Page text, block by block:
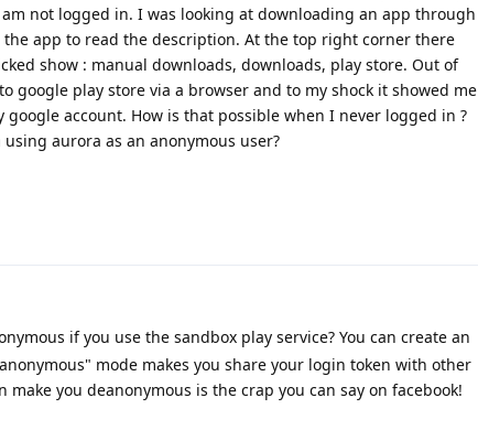
not logged in. I was looking at downloading an app through
app to read the description. At the top right corner there
show : manual downloads, downloads, play store. Out of
google play store via a browser and to my shock it showed me
account. How is that possible when I never logged in ?
aurora as an anonymous user?
if you use the sandbox play service? You can create an
mode makes you share your login token with other
you deanonymous is the crap you can say on facebook!